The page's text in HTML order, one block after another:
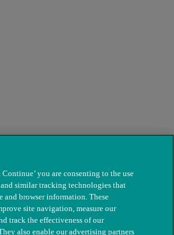
you are consenting to the use
similar tracking technologies that
and browser information. These
site navigation, measure our
track the effectiveness of our
also enable our advertising partners